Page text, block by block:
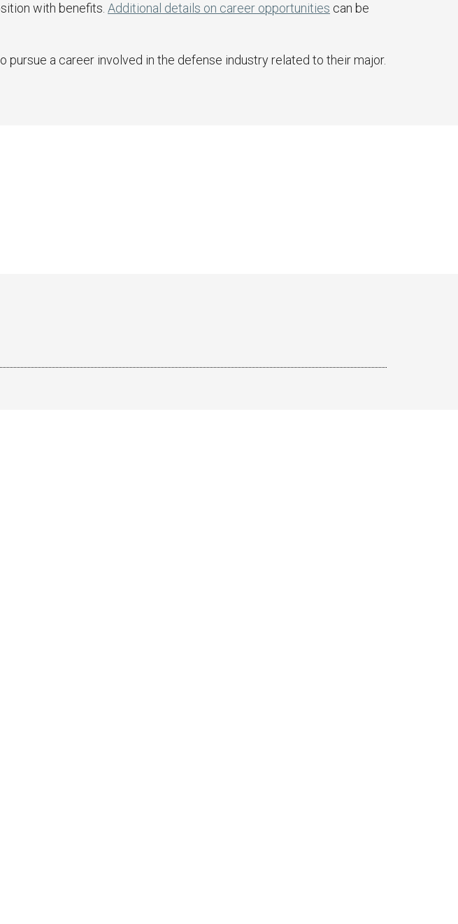
with benefits. Additional details on career opportunities can be
a career involved in the defense industry related to their major.